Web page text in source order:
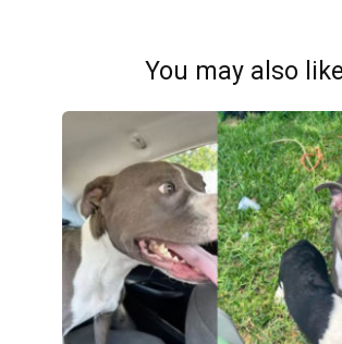
You may also like